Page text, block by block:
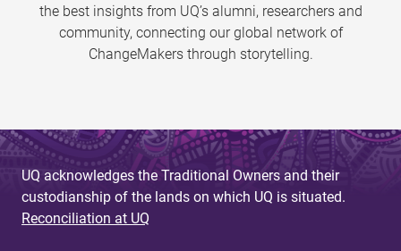
the best insights from UQ’s alumni, researchers and
community, connecting our global network of
ChangeMakers through storytelling.
UQ acknowledges the Traditional Owners and their
custodianship of the lands on which UQ is situated.
Reconciliation at UQ